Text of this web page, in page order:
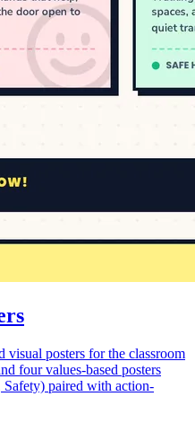
visual posters for the classroom
four values-based posters
paired with action-